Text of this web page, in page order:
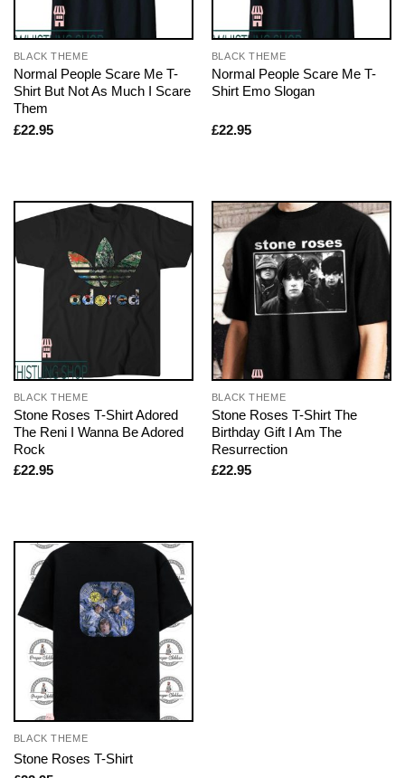
BLACK THEME
Normal People Scare Me T-
Shirt But Not As Much I Scare
Them
£22.95
BLACK THEME
Normal People Scare Me T-
Shirt Emo Slogan
£22.95
BLACK THEME
Stone Roses T-Shirt Adored
The Reni I Wanna Be Adored
Rock
£22.95
BLACK THEME
Stone Roses T-Shirt The
Birthday Gift I Am The
Resurrection
£22.95
BLACK THEME
Stone Roses T-Shirt